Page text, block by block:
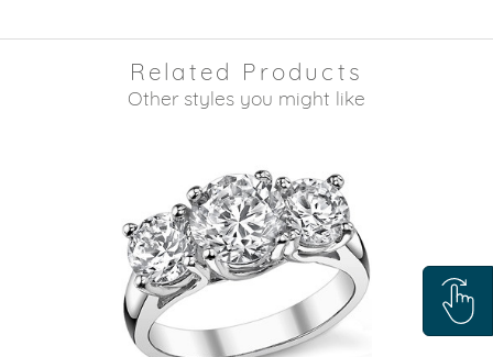
Related Products
Other styles you might like